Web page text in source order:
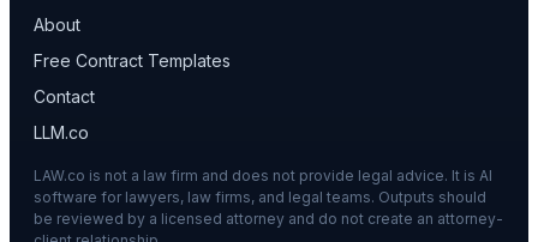
About
Free Contract Templates
Contact
LLM.co
LAW.co is not a law firm and does not provide legal advice. It is AI
software for lawyers, law firms, and legal teams. Outputs should
be reviewed by a licensed attorney and do not create an attorney-